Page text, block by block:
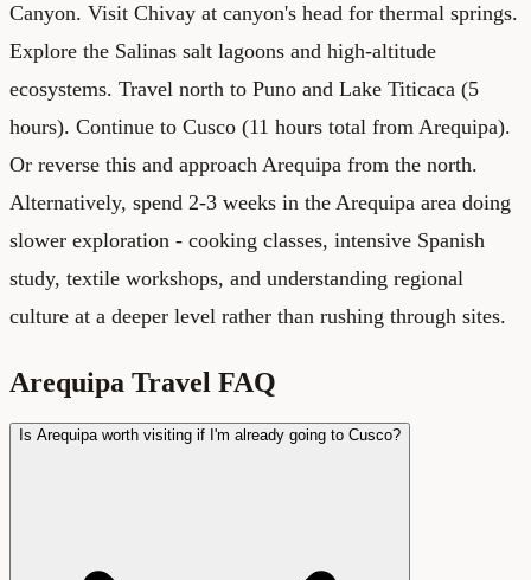
Canyon. Visit Chivay at canyon's head for thermal springs.
Explore the Salinas salt lagoons and high-altitude
ecosystems. Travel north to Puno and Lake Titicaca (5
hours). Continue to Cusco (11 hours total from Arequipa).
Or reverse this and approach Arequipa from the north.
Alternatively, spend 2-3 weeks in the Arequipa area doing
slower exploration - cooking classes, intensive Spanish
study, textile workshops, and understanding regional
culture at a deeper level rather than rushing through sites.
Arequipa Travel FAQ
Is Arequipa worth visiting if I'm already going to Cusco?